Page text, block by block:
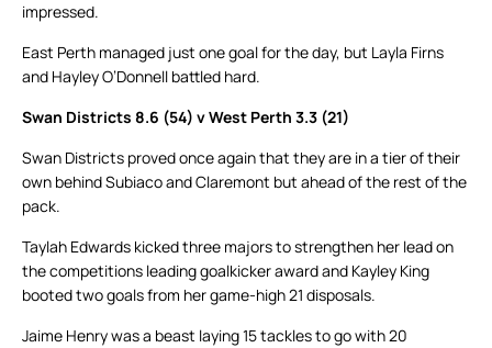
impressed.
East Perth managed just one goal for the day, but Layla Firns
and Hayley O’Donnell battled hard.
Swan Districts 8.6 (54) v West Perth 3.3 (21)
Swan Districts proved once again that they are in a tier of their
own behind Subiaco and Claremont but ahead of the rest of the
pack.
Taylah Edwards kicked three majors to strengthen her lead on
the competitions leading goalkicker award and Kayley King
booted two goals from her game-high 21 disposals.
Jaime Henry was a beast laying 15 tackles to go with 20